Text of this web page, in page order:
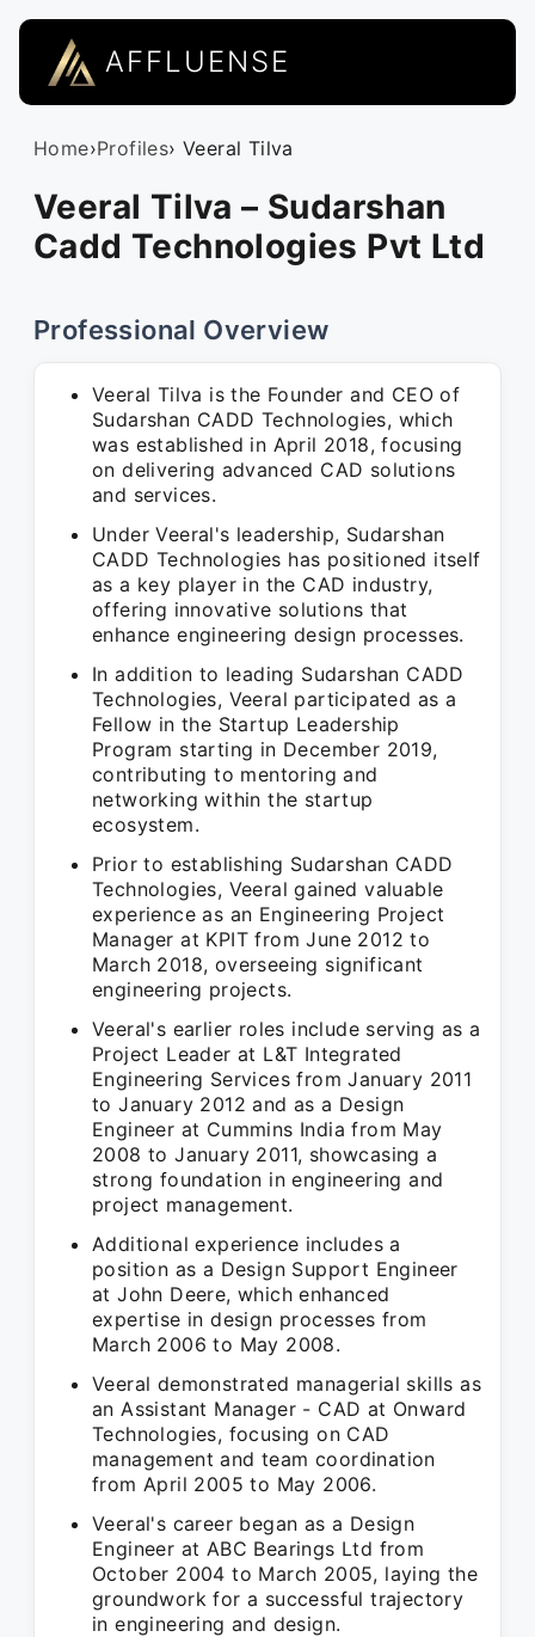
AFFLUENSE
Home›Profiles› Veeral Tilva
Veeral Tilva – Sudarshan
Cadd Technologies Pvt Ltd
Professional Overview
Veeral Tilva is the Founder and CEO of
Sudarshan CADD Technologies, which
was established in April 2018, focusing
on delivering advanced CAD solutions
and services.
Under Veeral's leadership, Sudarshan
CADD Technologies has positioned itself
as a key player in the CAD industry,
offering innovative solutions that
enhance engineering design processes.
In addition to leading Sudarshan CADD
Technologies, Veeral participated as a
Fellow in the Startup Leadership
Program starting in December 2019,
contributing to mentoring and
networking within the startup
ecosystem.
Prior to establishing Sudarshan CADD
Technologies, Veeral gained valuable
experience as an Engineering Project
Manager at KPIT from June 2012 to
March 2018, overseeing significant
engineering projects.
Veeral's earlier roles include serving as a
Project Leader at L&T Integrated
Engineering Services from January 2011
to January 2012 and as a Design
Engineer at Cummins India from May
2008 to January 2011, showcasing a
strong foundation in engineering and
project management.
Additional experience includes a
position as a Design Support Engineer
at John Deere, which enhanced
expertise in design processes from
March 2006 to May 2008.
Veeral demonstrated managerial skills as
an Assistant Manager - CAD at Onward
Technologies, focusing on CAD
management and team coordination
from April 2005 to May 2006.
Veeral's career began as a Design
Engineer at ABC Bearings Ltd from
October 2004 to March 2005, laying the
groundwork for a successful trajectory
in engineering and design.